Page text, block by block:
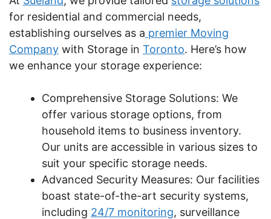
for residential and commercial needs,
establishing ourselves as a premier Moving
Company with Storage in Toronto. Here’s how
we enhance your storage experience:
Comprehensive Storage Solutions: We
offer various storage options, from
household items to business inventory.
Our units are accessible in various sizes to
suit your specific storage needs.
Advanced Security Measures: Our facilities
boast state-of-the-art security systems,
including 24/7 monitoring, surveillance